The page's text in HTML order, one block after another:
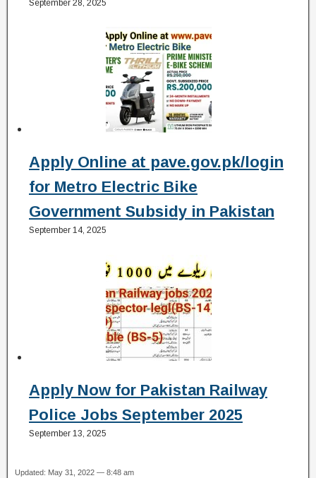
September 28, 2025
Apply Online at pave.gov.pk/login
for Metro Electric Bike
Government Subsidy in Pakistan
September 14, 2025
Apply Now for Pakistan Railway
Police Jobs September 2025
September 13, 2025
Updated: May 31, 2022 — 8:48 am